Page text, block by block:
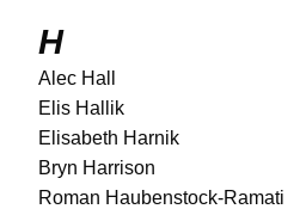
H
Alec Hall
Elis Hallik
Elisabeth Harnik
Bryn Harrison
Roman Haubenstock-Ramati